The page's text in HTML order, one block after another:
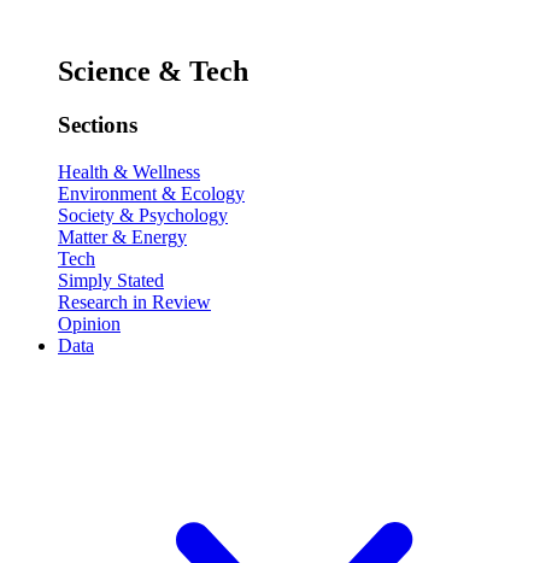
Science & Tech
Sections
Health & Wellness
Environment & Ecology
Society & Psychology
Matter & Energy
Tech
Simply Stated
Research in Review
Opinion
Data